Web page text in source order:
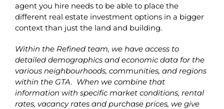
agent you hire needs to be able to place the
different real estate investment options in a bigger
context than just the land and building.
Within the Refined team, we have access to
detailed demographics and economic data for the
various neighbourhoods, communities, and regions
within the GTA. When we combine that
information with specific market conditions, rental
rates, vacancy rates and purchase prices, we give